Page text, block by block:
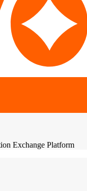
Exchange Platform